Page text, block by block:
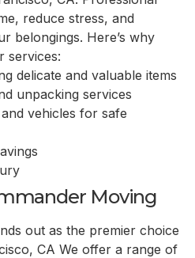
reduce stress, and
belongings. Here’s why
services:
delicate and valuable items
unpacking services
vehicles for safe
Moving
out as the premier choice
CA We offer a range of